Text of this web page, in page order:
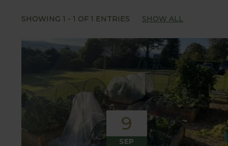
Our popular 'Let's talk about...' series offers
involved with the RHS and often visit their
after the shows. Alongside all the other blogs
updates from our manufacturing home in Suffolk.
We hope you enjoy reading our blog and take
SHOWING 1 - 1 OF 1 ENTRIES SHOW ALL
9
SEP